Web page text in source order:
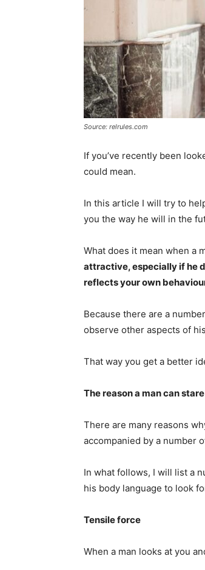
Source: relrules.com
If you’ve recently been
could mean.
In this article I will try to
you the way he will in the
What does it mean when a
attractive, especially if he
reflects your own
Because there are a
observe other aspects of
That way you get a better
The reason a man can
There are many reasons
accompanied by a number
In what follows, I will list a
his body language to look
Tensile force
When a man looks at you